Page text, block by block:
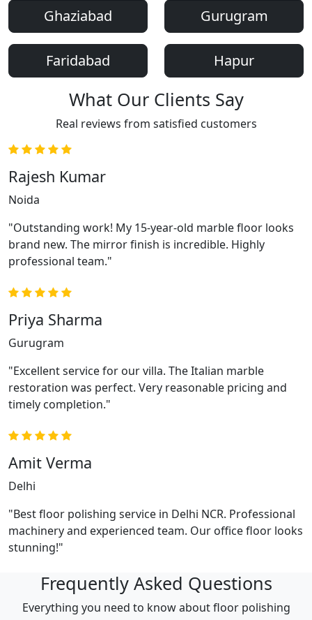
Ghaziabad Gurugram
Faridabad Hapur
What Our Clients Say
Real reviews from satisfied customers
Rajesh Kumar
Noida
"Outstanding work! My 15-year-old marble floor looks
brand new. The mirror finish is incredible. Highly
professional team."
Priya Sharma
Gurugram
"Excellent service for our villa. The Italian marble
restoration was perfect. Very reasonable pricing and
timely completion."
Amit Verma
Delhi
"Best floor polishing service in Delhi NCR. Professional
machinery and experienced team. Our office floor looks
stunning!"
Frequently Asked Questions
Everything you need to know about floor polishing